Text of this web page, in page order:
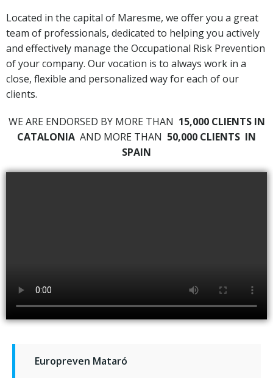
Located in the capital of Maresme, we offer you a great
team of professionals, dedicated to helping you actively
and effectively manage the Occupational Risk Prevention
of your company. Our vocation is to always work in a
close, flexible and personalized way for each of our
clients.
WE ARE ENDORSED BY MORE THAN 15,000 CLIENTS IN
CATALONIA AND MORE THAN 50,000 CLIENTS IN
SPAIN
Europreven Mataró